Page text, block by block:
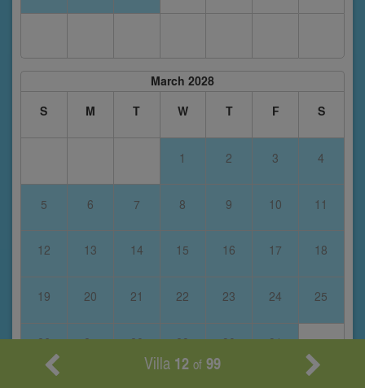
March 2028
S
M T W T F S
1 2 3 4
5 6 7 8 9 10 11
12 13 14 15 16 17 18
19 20 21 22 23 24 25
26 27 28 29 30 31
Villa 12 of 99